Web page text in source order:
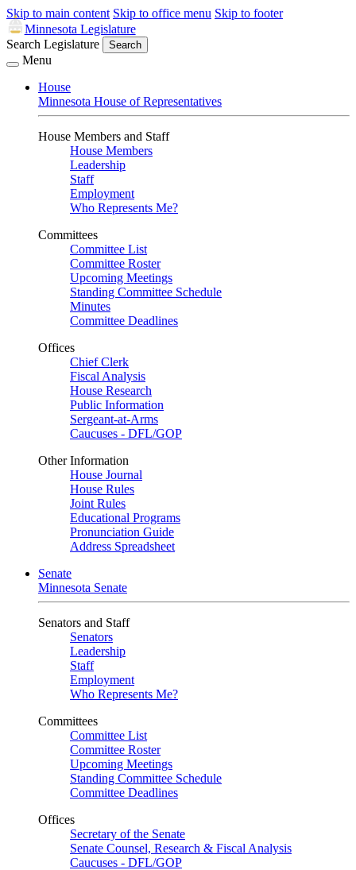
Skip to main content Skip to office menu Skip to footer
Minnesota Legislature
Search Legislature
Search
Menu
House
Minnesota House of Representatives
House Members and Staff
House Members
Leadership
Staff
Employment
Who Represents Me?
Committees
Committee List
Committee Roster
Upcoming Meetings
Standing Committee Schedule
Minutes
Committee Deadlines
Offices
Chief Clerk
Fiscal Analysis
House Research
Public Information
Sergeant-at-Arms
Caucuses - DFL/GOP
Other Information
House Journal
House Rules
Joint Rules
Educational Programs
Pronunciation Guide
Address Spreadsheet
Senate
Minnesota Senate
Senators and Staff
Senators
Leadership
Staff
Employment
Who Represents Me?
Committees
Committee List
Committee Roster
Upcoming Meetings
Standing Committee Schedule
Committee Deadlines
Offices
Secretary of the Senate
Senate Counsel, Research & Fiscal Analysis
Caucuses - DFL/GOP